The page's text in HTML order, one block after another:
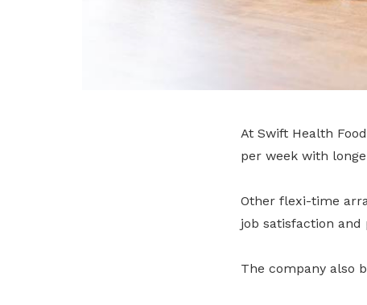
At Swift Health
per week with
Other flexi-time
job satisfaction and
The company also